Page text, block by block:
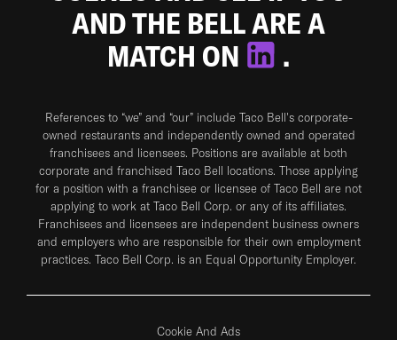
AND THE BELL ARE A
MATCH ON
.
References to “we” and “our” include Taco Bell's corporate-
owned restaurants and independently owned and operated
franchisees and licensees. Positions are available at both
corporate and franchised Taco Bell locations. Those applying
for a position with a franchisee or licensee of Taco Bell are not
applying to work at Taco Bell Corp. or any of its affiliates.
Franchisees and licensees are independent business owners
and employers who are responsible for their own employment
practices. Taco Bell Corp. is an Equal Opportunity Employer.
Cookie And Ads